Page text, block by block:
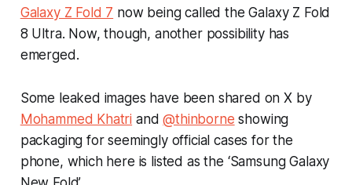
Galaxy Z Fold 7 now being called the Galaxy Z Fold
8 Ultra. Now, though, another possibility has
emerged.
Some leaked images have been shared on X by
Mohammed Khatri and@thinborne showing
packaging for seemingly official cases for the
phone, which here is listed as the ‘Samsung Galaxy